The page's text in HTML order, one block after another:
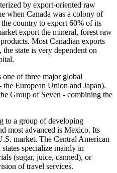
by export-oriented raw
when Canada was a colony of
country to export 60% of its
export the mineral, forest raw
Most Canadian exports
state is very dependent on
of three major global
European Union and Japan).
Group of Seven - combining the
to a group of developing
most advanced is Mexico. Its
market. The Central American
specialize mainly in
(sugar, juice, canned), or
of travel services.